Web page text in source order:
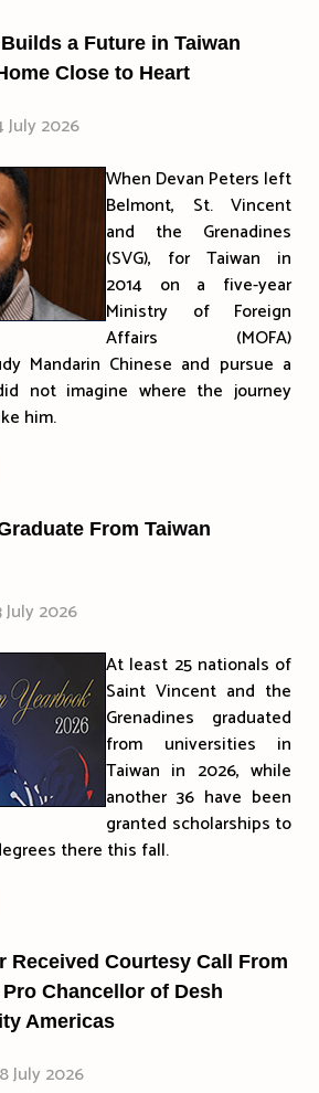
a Future in Taiwan
Close to Heart
July 2026
When Devan Peters left
Belmont, St. Vincent
and the Grenadines
(SVG), for Taiwan in
2014 on a five-year
Ministry of Foreign
Affairs (MOFA)
Mandarin Chinese and pursue a
not imagine where the journey
him.
From Taiwan
July 2026
At least 25 nationals of
Saint Vincent and the
Grenadines graduated
from universities in
Taiwan in 2026, while
another 36 have been
granted scholarships to
there this fall.
Received Courtesy Call From
Chancellor of Desh
Americas
July 2026